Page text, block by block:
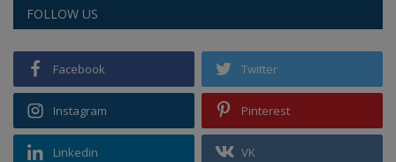
FOLLOW US
Facebook Twitter
Instagram Pinterest
Linkedin VK